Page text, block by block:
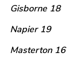
Gisborne 18
Napier 19
Masterton 16